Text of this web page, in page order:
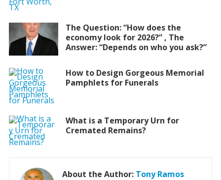
The Question: “How does the
economy look for 2026?” , The
Answer: “Depends on who you ask?”
How to Design Gorgeous Memorial
Pamphlets for Funerals
What is a Temporary Urn for
Cremated Remains?
About the Author: Tony Ramos